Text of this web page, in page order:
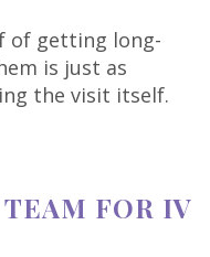
of getting long-
is just as
the visit itself.
FOR IV